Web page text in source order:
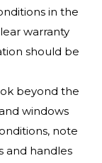
in the
warranty
should be
beyond the
windows
note
and handles